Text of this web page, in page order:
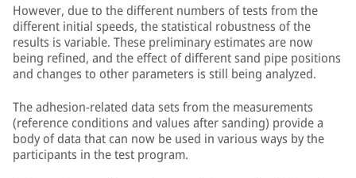
However, due to the different numbers of tests from the
different initial speeds, the statistical robustness of the
results is variable. These preliminary estimates are now
being refined, and the effect of different sand pipe positions
and changes to other parameters is still being analyzed.
The adhesion-related data sets from the measurements
(reference conditions and values after sanding) provide a
body of data that can now be used in various ways by the
participants in the test program.